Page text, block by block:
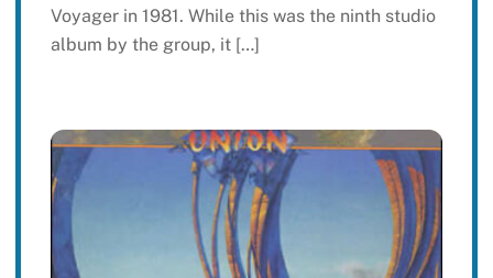
Voyager in 1981. While this was the ninth studio
album by the group, it […]